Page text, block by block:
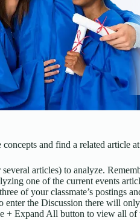
concepts and find a related article
articles) to analyze.
one of the current events
of your classmate’s postings
enter the Discussion there will
+ Expand All button to view all of